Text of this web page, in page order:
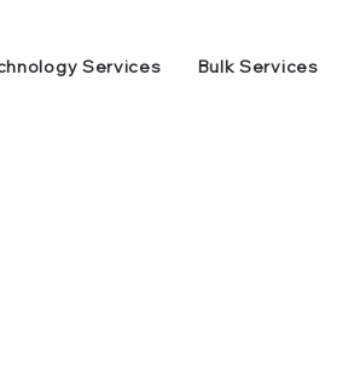
Services Bulk Services